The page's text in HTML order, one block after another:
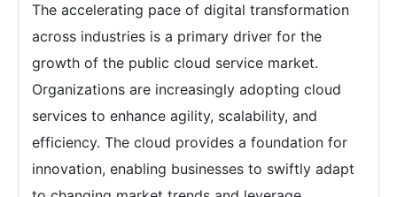
The accelerating pace of digital transformation
across industries is a primary driver for the
growth of the public cloud service market.
Organizations are increasingly adopting cloud
services to enhance agility, scalability, and
efficiency. The cloud provides a foundation for
innovation, enabling businesses to swiftly adapt